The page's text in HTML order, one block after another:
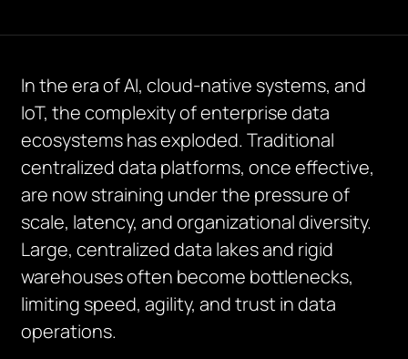
In the era of AI, cloud-native systems, and
IoT, the complexity of enterprise data
ecosystems has exploded. Traditional
centralized data platforms, once effective,
are now straining under the pressure of
scale, latency, and organizational diversity.
Large, centralized data lakes and rigid
warehouses often become bottlenecks,
limiting speed, agility, and trust in data
operations.